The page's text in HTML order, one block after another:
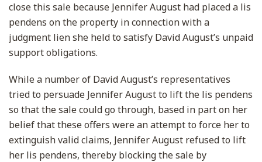
close this sale because Jennifer August had placed a lis
pendens on the property in connection with a
judgment lien she held to satisfy David August’s unpaid
support obligations.
While a number of David August’s representatives
tried to persuade Jennifer August to lift the lis pendens
so that the sale could go through, based in part on her
belief that these offers were an attempt to force her to
extinguish valid claims, Jennifer August refused to lift
her lis pendens, thereby blocking the sale by